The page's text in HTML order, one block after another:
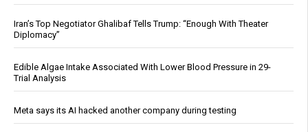
Iran’s Top Negotiator Ghalibaf Tells Trump: “Enough With Theater
Diplomacy”
Edible Algae Intake Associated With Lower Blood Pressure in 29-
Trial Analysis
Meta says its AI hacked another company during testing